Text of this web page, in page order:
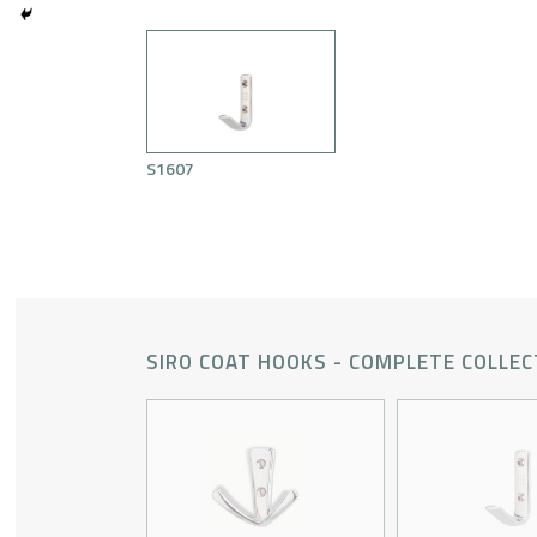
S1607
SIRO COAT HOOKS - COMPLETE